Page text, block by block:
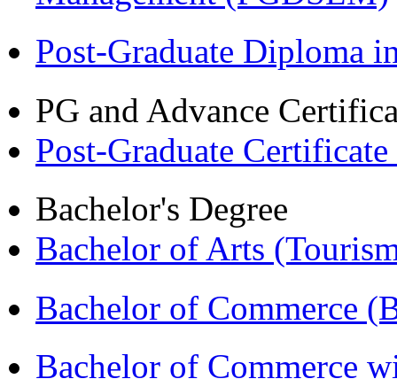
Post-Graduate Diploma
PG and Advance
Post-Graduate
Bachelor's Degree
Bachelor of Arts
Bachelor of Commerce
Bachelor of Commerce